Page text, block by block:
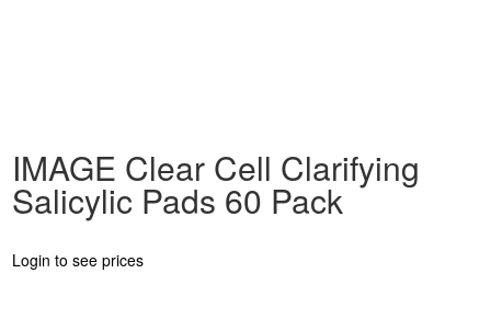
IMAGE Clear Cell Clarifying
Salicylic Pads 60 Pack
Login to see prices